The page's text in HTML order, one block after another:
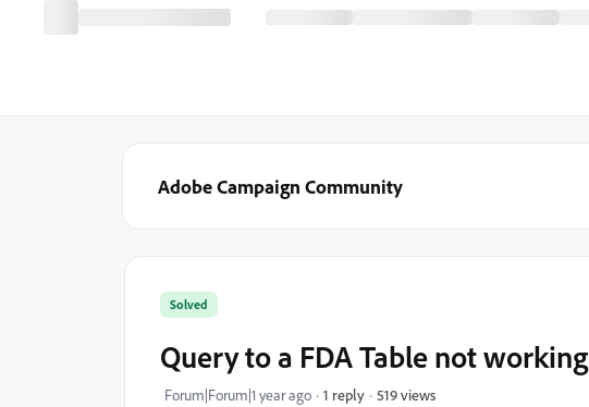
Adobe Campaign Community
Solved
Query to a FDA Table not working
Forum|Forum|1 year ago 1 reply 519 views